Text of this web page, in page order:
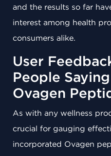
and the results so far
interest among health
consumers alike.
User
People
Ovagen
As with any wellness
crucial for gauging
incorporated Ovagen